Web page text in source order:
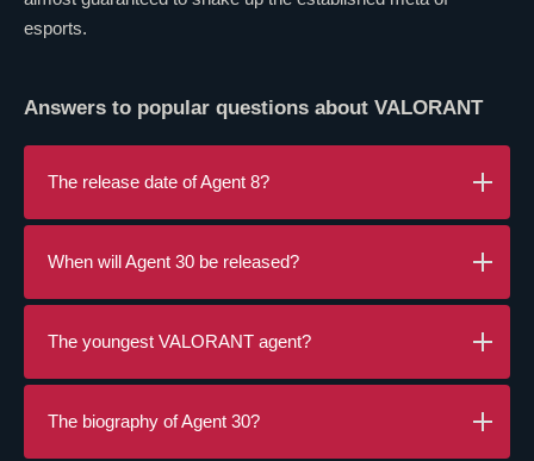
esports.
Answers to popular questions about VALORANT
The release date of Agent 8?
When will Agent 30 be released?
The youngest VALORANT agent?
The biography of Agent 30?